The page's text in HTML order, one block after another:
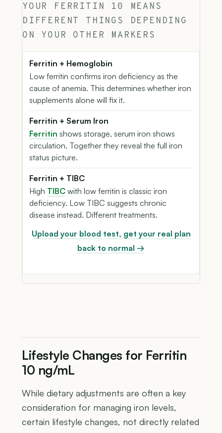
YOUR FERRITIN 10 MEANS
DIFFERENT THINGS DEPENDING
ON YOUR OTHER MARKERS
Ferritin + Hemoglobin
Low ferritin confirms iron deficiency as the
cause of anemia. This determines whether iron
supplements alone will fix it.
Ferritin + Serum Iron
Ferritin shows storage, serum iron shows
circulation. Together they reveal the full iron
status picture.
Ferritin + TIBC
High TIBC with low ferritin is classic iron
deficiency. Low TIBC suggests chronic
disease instead. Different treatments.
Upload your blood test, get your real plan
back to normal →
Lifestyle Changes for Ferritin
10 ng/mL
While dietary adjustments are often a key
consideration for managing iron levels,
certain lifestyle changes, not directly related